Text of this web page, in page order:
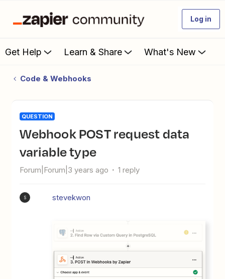
Log in
Get Help Learn & Share What's New
Code & Webhooks
QUESTION
Webhook POST request data
variable type
Forum|Forum|3 years ago 1 reply
S stevekwon